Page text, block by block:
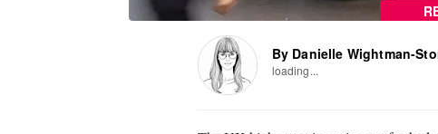
By Danielle Wightman-
loading...